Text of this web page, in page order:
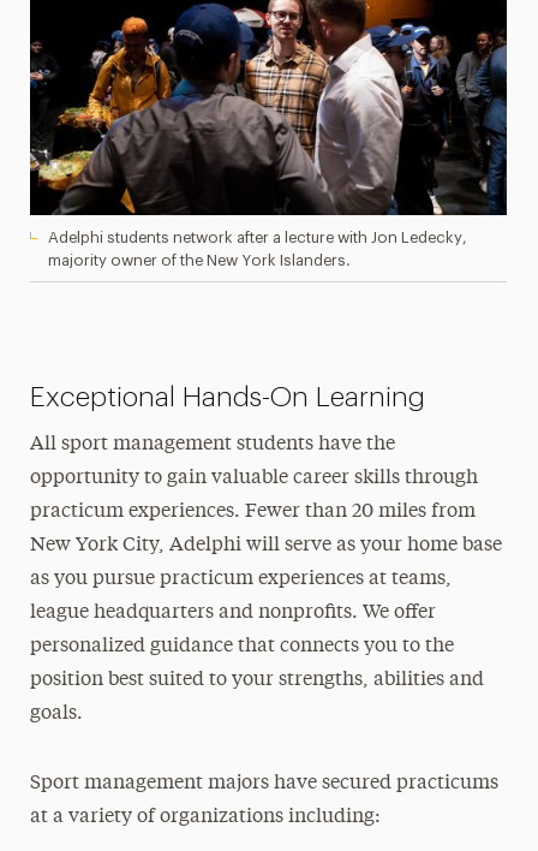
Adelphi students network after a lecture with Jon Ledecky,
majority owner of the New York Islanders.
Exceptional Hands-On Learning
All sport management students have the
opportunity to gain valuable career skills through
practicum experiences. Fewer than 20 miles from
New York City, Adelphi will serve as your home base
as you pursue practicum experiences at teams,
league headquarters and nonprofits. We offer
personalized guidance that connects you to the
position best suited to your strengths, abilities and
goals.
Sport management majors have secured practicums
at a variety of organizations including: